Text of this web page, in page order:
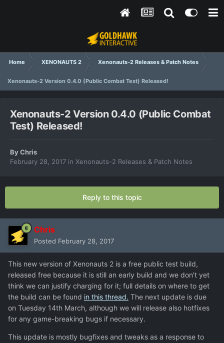
Home XENONAUTS 2 Xenonauts-2 Releases & Patch Notes
Xenonauts-2 Version 0.4.0 (Public Combat Test) Released!
Xenonauts-2 Version 0.4.0 (Public Combat
Test) Released!
ByChris
February 28, 2017 in Xenonauts-2 Releases & Patch Notes
Reply to this topic
Chris
Posted February 28, 2017
This new version of Xenonauts 2 is a free public test build,
released free because it is still an early build and we don't yet
think we can justify charging for it; full details on where to get
the build can be found in this thread. The next update is due
on Tuesday 14th March, although we will release also hotfixes
for any game-breaking bugs if necessary.
This update is mostly bugfixes and tweaks as a response to